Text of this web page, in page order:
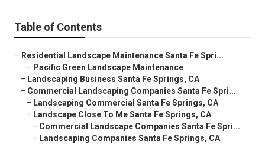
Table of Contents
– Residential Landscape Maintenance Santa Fe Spri...
– Pacific Green Landscape Maintenance
– Landscaping Business Santa Fe Springs, CA
– Commercial Landscaping Companies Santa Fe Spri...
– Landscaping Commercial Santa Fe Springs, CA
– Landscape Close To Me Santa Fe Springs, CA
– Commercial Landscape Companies Santa Fe Spri...
– Landscaping Companies Santa Fe Springs, CA